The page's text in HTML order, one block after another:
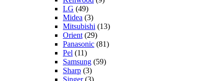
LG (49)
Midea (3)
Mitsubishi (13)
Orient (29)
Panasonic (81)
Pel (11)
Samsung (59)
Sharp (3)